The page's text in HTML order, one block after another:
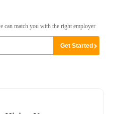
can match you with the right employer